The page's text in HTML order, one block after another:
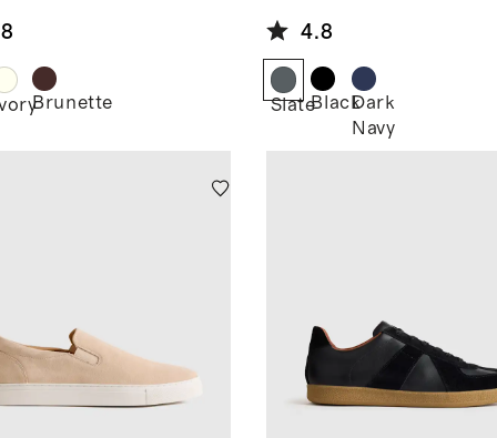
Brunette
4.8
SlateBlackDark
Navy